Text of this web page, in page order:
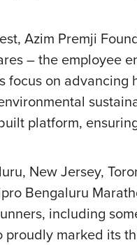
Azim Premji
– the employee
focus on advancing
platform,
New Jersey,
Bengaluru
including
marked its